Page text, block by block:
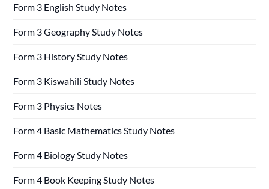
Form 3 English Study Notes
Form 3 Geography Study Notes
Form 3 History Study Notes
Form 3 Kiswahili Study Notes
Form 3 Physics Notes
Form 4 Basic Mathematics Study Notes
Form 4 Biology Study Notes
Form 4 Book Keeping Study Notes